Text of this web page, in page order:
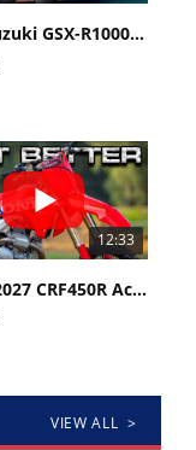
2027 Suzuki GSX-R1000 First Look - Cycle News
12:33
Is The 2027 CRF450R Actually Better Than The 2026?
VIEW ALL >